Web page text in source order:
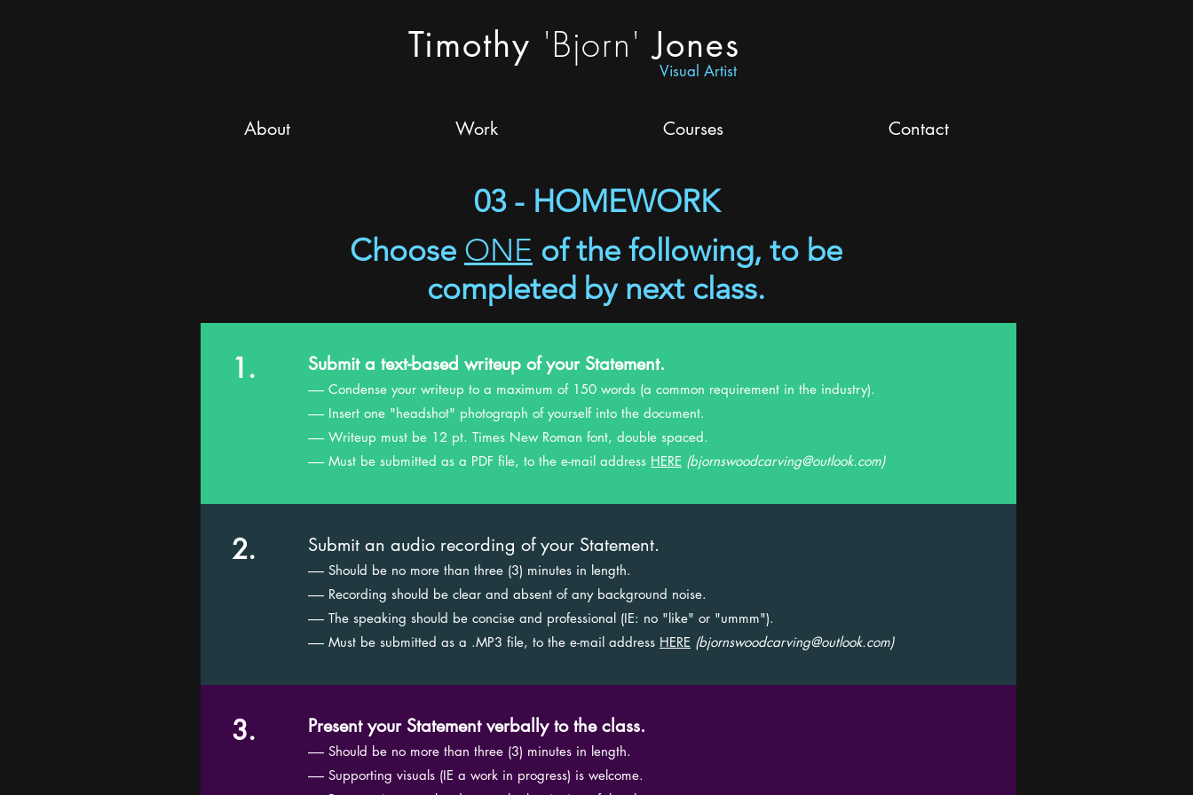
Timothy 'Bjorn' Jones
Visual Artist
About Work Courses Contact
03 - HOMEWORK
Choose ONE of the following, to be
completed by next class.
1. Submit a text-based writeup of your Statement.
------ Condense your writeup to a maximum of 150 words (a common requirement in the industry).
------ Insert one "headshot" photograph of yourself into the document.
------ Writeup must be 12 pt. Times New Roman font, double spaced.
------ Must be submitted as a PDF file, to the e-mail address HERE (bjornswoodcarving@outlook.com)
2. Submit an audio recording of your Statement.
------ Should be no more than three (3) minutes in length.
------ Recording should be clear and absent of any background noise.
------ The speaking should be concise and professional (IE: no "like" or "ummm").
------ Must be submitted as a .MP3 file, to the e-mail address HERE (bjornswoodcarving@outlook.com)
3. Present your Statement verbally to the class.
------ Should be no more than three (3) minutes in length.
------ Supporting visuals (IE a work in progress) is welcome.